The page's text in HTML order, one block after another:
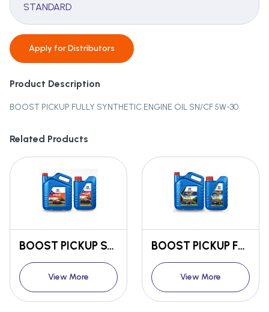
STANDARD
Apply forDistributors
Product Description
BOOST PICKUP FULLY SYNTHETIC ENGINE OIL SN/CF 5W-30
Related Products
BOOST PICKUP SYNTHETIC ENGINE OIL SM/CF 5W-30
View More
BOOST PICKUP FULLY SYNTHETIC ENGINE OIL SN/CF 5W-30
View More